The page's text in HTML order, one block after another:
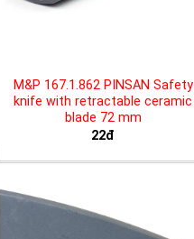
M&P 167.1.862 PINSAN Safety
knife with retractable ceramic
blade 72 mm
22đ